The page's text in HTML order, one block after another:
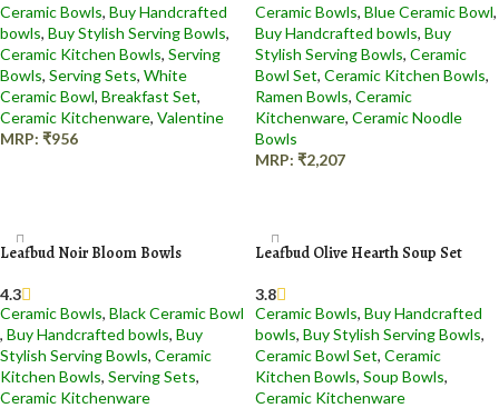
Ceramic Bowls, Buy Handcrafted
bowls, Buy Stylish Serving Bowls,
Ceramic Kitchen Bowls, Serving
Bowls, Serving Sets, White
Ceramic Bowl, Breakfast Set,
Ceramic Kitchenware, Valentine
MRP: ₹956
Ceramic Bowls, Blue Ceramic Bowl​,
Buy Handcrafted bowls, Buy
Stylish Serving Bowls, Ceramic
Bowl Set, Ceramic Kitchen Bowls,
Ramen Bowls, Ceramic
Kitchenware, Ceramic Noodle
Bowls
MRP: ₹2,207
Leafbud Noir Bloom Bowls
4.3
Ceramic Bowls, Black Ceramic Bowl​
, Buy Handcrafted bowls, Buy
Stylish Serving Bowls, Ceramic
Kitchen Bowls, Serving Sets,
Ceramic Kitchenware
Leafbud Olive Hearth Soup Set
3.8
Ceramic Bowls, Buy Handcrafted
bowls, Buy Stylish Serving Bowls,
Ceramic Bowl Set, Ceramic
Kitchen Bowls, Soup Bowls,
Ceramic Kitchenware